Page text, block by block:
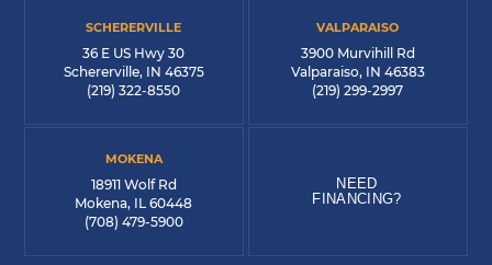
SCHERERVILLE
36 E US Hwy 30
Schererville, IN 46375
(219) 322-8550
VALPARAISO
3900 Murvihill Rd
Valparaiso, IN 46383
(219) 299-2997
MOKENA
18911 Wolf Rd
Mokena, IL 60448
(708) 479-5900
NEED
FINANCING?